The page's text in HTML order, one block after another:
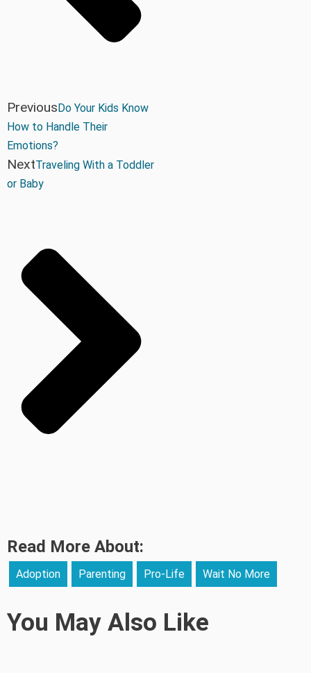
PreviousDo Your Kids Know
How to Handle Their
Emotions?
NextTraveling With a Toddler
or Baby
Read More About:
Adoption Parenting Pro-Life Wait No More
You May Also Like